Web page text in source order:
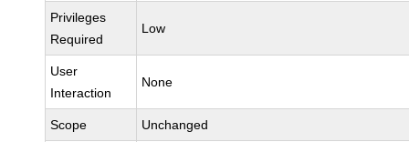
Privileges
Required
Low
User
Interaction
None
Scope Unchanged